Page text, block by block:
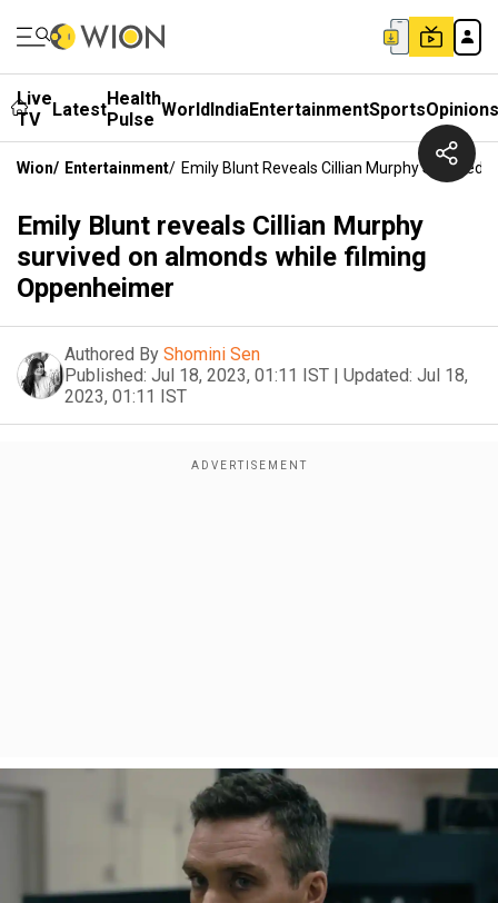
Live
TV
LatestHealth
Pulse WorldIndiaEntertainmentSportsOpinions
Wion/ Entertainment/ Emily Blunt Reveals Cillian Murphy Survived
Emily Blunt reveals Cillian Murphy
survived on almonds while filming
Oppenheimer
Authored By Shomini Sen
Published: Jul 18, 2023, 01:11 IST | Updated: Jul 18,
2023, 01:11 IST